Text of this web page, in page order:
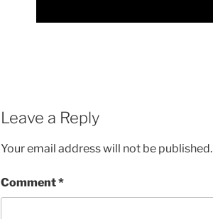
Leave a Reply
Your email address will not be published.
Comment*